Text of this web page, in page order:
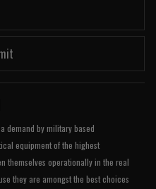
demand by military based
equipment of the highest
themselves operationally in the real
they are amongst the best choices